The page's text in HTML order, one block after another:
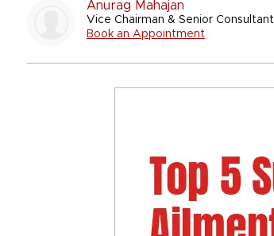
Anurag Mahajan
Vice Chairman & Senior Consultant
Book an Appointment